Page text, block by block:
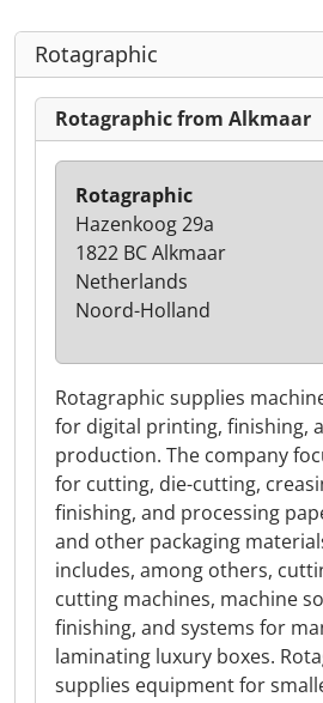
Rotagraphic
Rotagraphic from Alkmaar
Rotagraphic supplies
for digital printing, finishing,
production. The company
for cutting, die-cutting,
finishing, and processing
and other packaging
includes, among others,
cutting machines, machine
finishing, and systems for
laminating luxury boxes.
supplies equipment for
Rotagraphic
Hazenkoog 29a
1822 BC Alkmaar
Netherlands
Noord-Holland